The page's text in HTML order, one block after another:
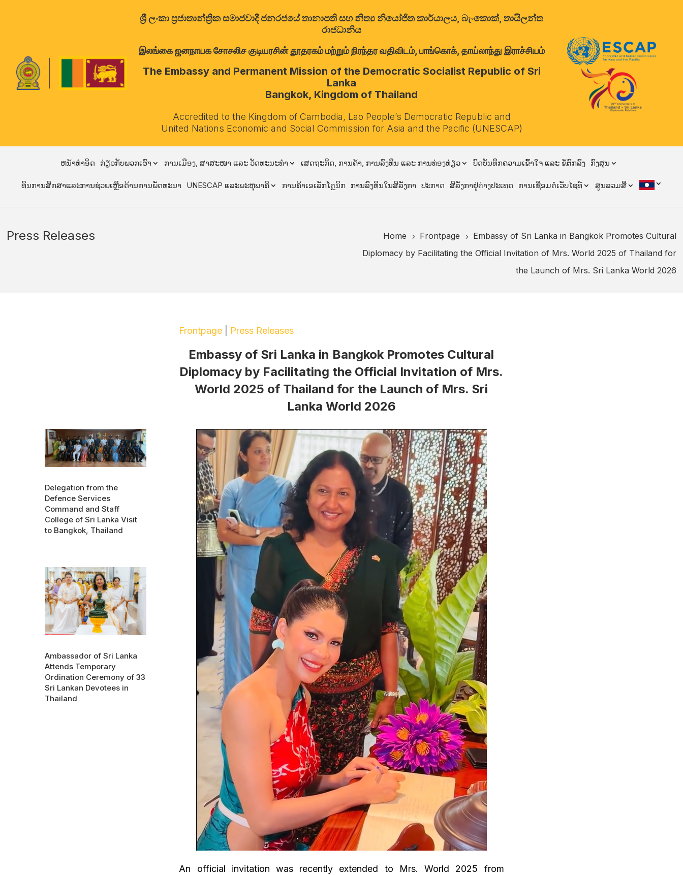
ශ්‍රී ලංකා ප්‍රජාතාන්ත්‍රික සමාජවාදී ජනරජයේ තානාපති සහ නිත්‍ය නියෝජිත කාර්යාලය, බැංකොක්, තායිලන්ත
රාජධානිය
இலங்கை ஜனநாயக சோசலிச குடியரசின் தூதரகம் மற்றும் நிரந்தர வதிவிடம், பாங்கொக், தாய்லாந்து இராச்சியம்
The Embassy and Permanent Mission of the Democratic Socialist Republic of Sri
Lanka
Bangkok, Kingdom of Thailand
Accredited to the Kingdom of Cambodia, Lao People’s Democratic Republic and
United Nations Economic and Social Commission for Asia and the Pacific (UNESCAP)
ຫນ້າທໍາອິດ ກ່ຽວກັບພວກເຮົາ ການເມືອງ, ສາສະໜາ ແລະ ວັດທະນະທຳ ເສດຖະກິດ, ການຄ້າ, ການລົງທຶນ ແລະ ການທ່ອງທ່ຽວ ບົດບັນທຶກຄວາມເຂົ້າໃຈ ແລະ ຂໍ້ຕົກລົງ ກົງສຸນ
ທຶນການສຶກສາແລະການຊ່ວຍເຫຼືອດ້ານການພັດທະນາ UNESCAP ແລະພະຫຸພາຄີ ການຄ້າເອເລັກໂຕຼນິກ ການລົງທຶນໃນສີລັງກາ ປະກາດ ສີລັງກາຢູ່ຕ່າງປະເທດ ການເຊື່ອມຕໍ່ເວັບໄຊທ໌ ສູນລວມສື່
Press Releases Home 5 Frontpage 5
Embassy of Sri Lanka in Bangkok Promotes Cultural
Diplomacy by Facilitating the Official Invitation of Mrs. World 2025 of Thailand for
the Launch of Mrs. Sri Lanka World 2026
Frontpage Press Releases
Embassy of Sri Lanka in Bangkok Promotes Cultural
Diplomacy by Facilitating the Official Invitation of Mrs.
World 2025 of Thailand for the Launch of Mrs. Sri
Lanka World 2026
Delegation from the
Defence Services
Command and Staff
College of Sri Lanka Visit
to Bangkok, Thailand
Ambassador of Sri Lanka
Attends Temporary
Ordination Ceremony of 33
Sri Lankan Devotees in
Thailand
An official invitation was recently extended to Mrs. World 2025 from